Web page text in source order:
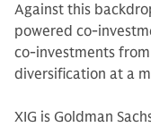
Against this
powered co-
co-investments
diversification at a
XIG is Goldman